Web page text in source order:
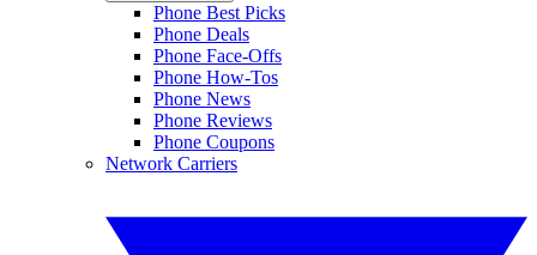
Phone Best Picks
Phone Deals
Phone Face-Offs
Phone How-Tos
Phone News
Phone Reviews
Phone Coupons
Network Carriers